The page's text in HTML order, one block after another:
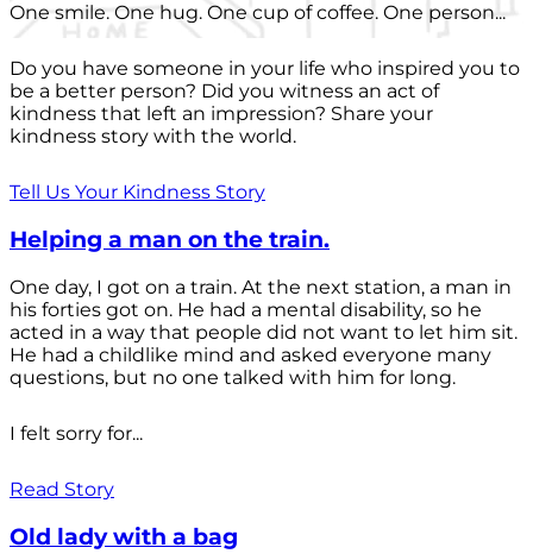
One smile. One hug. One cup of coffee. One person...
Do you have someone in your life who inspired you to
be a better person? Did you witness an act of
kindness that left an impression? Share your
kindness story with the world.
Tell Us Your Kindness Story
Helping a man on the train.
One day, I got on a train. At the next station, a man in
his forties got on. He had a mental disability, so he
acted in a way that people did not want to let him sit.
He had a childlike mind and asked everyone many
questions, but no one talked with him for long.
I felt sorry for...
Read Story
Old lady with a bag